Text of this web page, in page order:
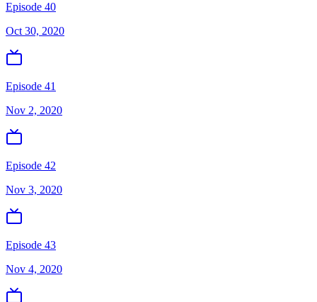
Episode 40
Oct 30, 2020
Episode 41
Nov 2, 2020
Episode 42
Nov 3, 2020
Episode 43
Nov 4, 2020